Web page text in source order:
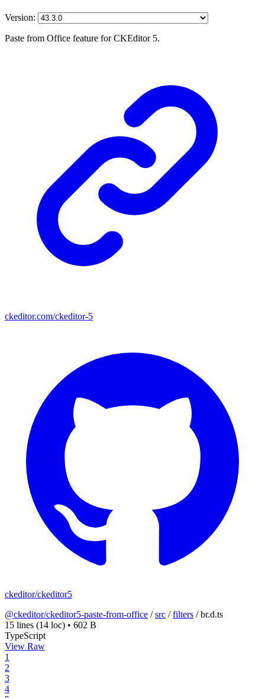
Version:
Paste from Office feature for CKEditor 5.
ckeditor.com/ckeditor-5
ckeditor/ckeditor5
@ckeditor/ckeditor5-paste-from-office /src /filters /br.d.ts
15 lines (14 loc) • 602 B
TypeScript
View Raw
1
2
3
4